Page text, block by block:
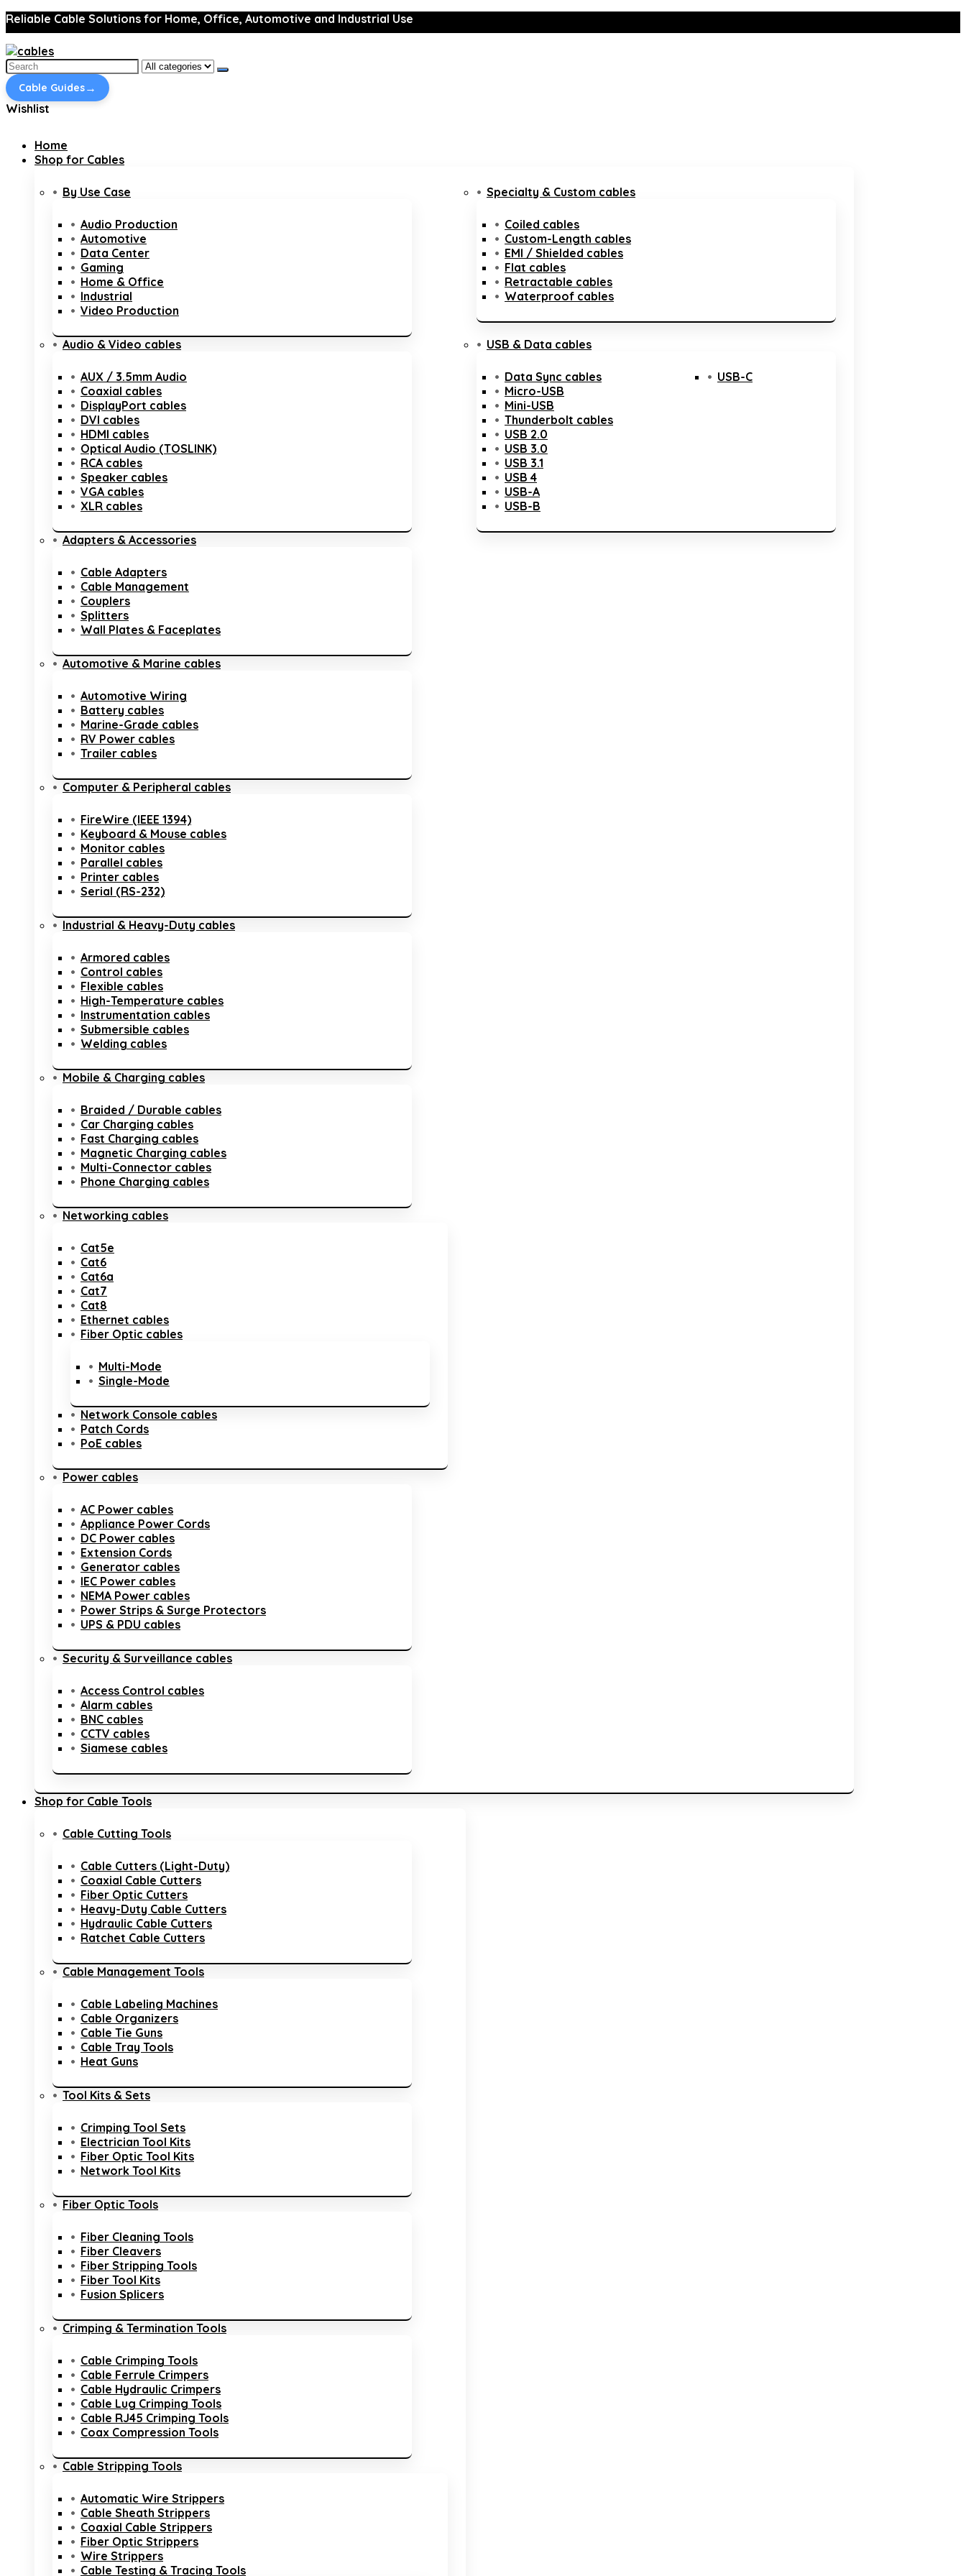
Reliable Cable Solutions for Home, Office, Automotive and Industrial Use
Search
for:
Cable Guides→
Wishlist
Home
Shop for Cables
By Use Case
Audio Production
Automotive
Data Center
Gaming
Home & Office
Industrial
Video Production
Audio & Video cables
AUX / 3.5mm Audio
Coaxial cables
DisplayPort cables
DVI cables
HDMI cables
Optical Audio (TOSLINK)
RCA cables
Speaker cables
VGA cables
XLR cables
Adapters & Accessories
Cable Adapters
Cable Management
Couplers
Splitters
Wall Plates & Faceplates
Automotive & Marine cables
Automotive Wiring
Battery cables
Marine-Grade cables
RV Power cables
Trailer cables
Computer & Peripheral cables
FireWire (IEEE 1394)
Keyboard & Mouse cables
Monitor cables
Parallel cables
Printer cables
Serial (RS-232)
Industrial & Heavy-Duty cables
Armored cables
Control cables
Flexible cables
High-Temperature cables
Instrumentation cables
Submersible cables
Welding cables
Mobile & Charging cables
Braided / Durable cables
Car Charging cables
Fast Charging cables
Magnetic Charging cables
Multi-Connector cables
Phone Charging cables
Networking cables
Cat5e
Cat6
Cat6a
Cat7
Cat8
Ethernet cables
Fiber Optic cables
Multi-Mode
Single-Mode
Network Console cables
Patch Cords
PoE cables
Power cables
AC Power cables
Appliance Power Cords
DC Power cables
Extension Cords
Generator cables
IEC Power cables
NEMA Power cables
Power Strips & Surge Protectors
UPS & PDU cables
Security & Surveillance cables
Access Control cables
Alarm cables
BNC cables
CCTV cables
Siamese cables
Specialty & Custom cables
Coiled cables
Custom-Length cables
EMI / Shielded cables
Flat cables
Retractable cables
Waterproof cables
USB & Data cables
Data Sync cables
Micro-USB
Mini-USB
Thunderbolt cables
USB 2.0
USB 3.0
USB 3.1
USB 4
USB-A
USB-B
USB-C
Shop for Cable Tools
Cable Cutting Tools
Cable Cutters (Light-Duty)
Coaxial Cable Cutters
Fiber Optic Cutters
Heavy-Duty Cable Cutters
Hydraulic Cable Cutters
Ratchet Cable Cutters
Cable Management Tools
Cable Labeling Machines
Cable Organizers
Cable Tie Guns
Cable Tray Tools
Heat Guns
Tool Kits & Sets
Crimping Tool Sets
Electrician Tool Kits
Fiber Optic Tool Kits
Network Tool Kits
Fiber Optic Tools
Fiber Cleaning Tools
Fiber Cleavers
Fiber Stripping Tools
Fiber Tool Kits
Fusion Splicers
Crimping & Termination Tools
Cable Crimping Tools
Cable Ferrule Crimpers
Cable Hydraulic Crimpers
Cable Lug Crimping Tools
Cable RJ45 Crimping Tools
Coax Compression Tools
Cable Stripping Tools
Automatic Wire Strippers
Cable Sheath Strippers
Coaxial Cable Strippers
Fiber Optic Strippers
Wire Strippers
Cable Testing & Tracing Tools